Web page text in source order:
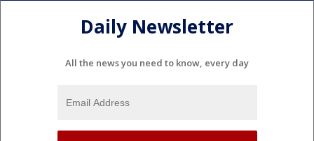
Daily Newsletter
All the news you need to know, every day